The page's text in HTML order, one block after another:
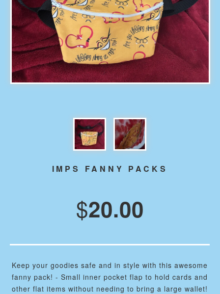
IMPS FANNY PACKS
$20.00
Keep your goodies safe and in style with this awesome
fanny pack! - Small inner pocket flap to hold cards and
other flat items without needing to bring a large wallet!